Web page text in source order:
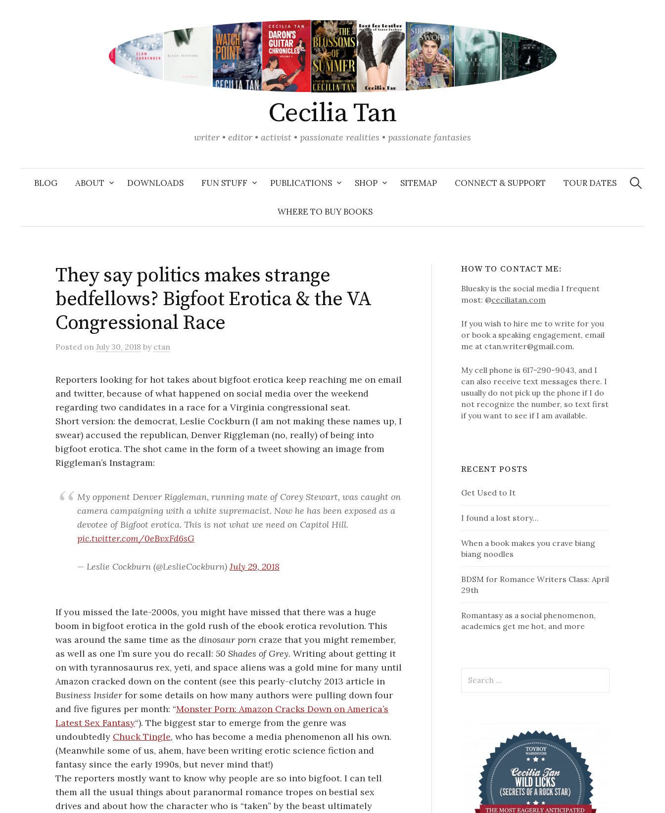
Cecilia Tan
writer • editor • activist • passionate realities • passionate fantasies
BLOG ABOUT DOWNLOADS FUN STUFF PUBLICATIONS SHOP SITEMAP CONNECT & SUPPORT TOUR DATES
WHERE TO BUY BOOKS
Search
for:
They say politics makes strange
bedfellows? Bigfoot Erotica & the VA
Congressional Race
Posted on July 30, 2018 by ctan
Reporters looking for hot takes about bigfoot erotica keep reaching me on email
and twitter, because of what happened on social media over the weekend
regarding two candidates in a race for a Virginia congressional seat.
Short version: the democrat, Leslie Cockburn (I am not making these names up, I
swear) accused the republican, Denver Riggleman (no, really) of being into
bigfoot erotica. The shot came in the form of a tweet showing an image from
Riggleman’s Instagram:
My opponent Denver Riggleman, running mate of Corey Stewart, was caught on
camera campaigning with a white supremacist. Now he has been exposed as a
devotee of Bigfoot erotica. This is not what we need on Capitol Hill.
pic.twitter.com/0eBvxFd6sG
— Leslie Cockburn (@LeslieCockburn)July 29, 2018
If you missed the late-2000s, you might have missed that there was a huge
boom in bigfoot erotica in the gold rush of the ebook erotica revolution. This
was around the same time as the dinosaur porn craze that you might remember,
as well as one I’m sure you do recall: 50 Shades of Grey. Writing about getting it
on with tyrannosaurus rex, yeti, and space aliens was a gold mine for many until
Amazon cracked down on the content (see this pearly-clutchy 2013 article in
Business Insider for some details on how many authors were pulling down four
and five figures per month: “Monster Porn: Amazon Cracks Down on America’s
Latest Sex Fantasy“). The biggest star to emerge from the genre was
undoubtedly Chuck Tingle, who has become a media phenomenon all his own.
(Meanwhile some of us, ahem, have been writing erotic science fiction and
fantasy since the early 1990s, but never mind that!)
The reporters mostly want to know why people are so into bigfoot. I can tell
them all the usual things about paranormal romance tropes on bestial sex
drives and about how the character who is “taken” by the beast ultimately
HOW TO CONTACT ME:
Bluesky is the social media I frequent
most: @ceciliatan.com
If you wish to hire me to write for you
or book a speaking engagement, email
me at ctan.writer@gmail.com.
My cell phone is 617-290-9043, and I
can also receive text messages there. I
usually do not pick up the phone if I do
not recognize the number, so text first
if you want to see if I am available.
RECENT POSTS
Get Used to It
I found a lost story…
When a book makes you crave biang
biang noodles
BDSM for Romance Writers Class: April
29th
Romantasy as a social phenomenon,
academics get me hot, and more
for: